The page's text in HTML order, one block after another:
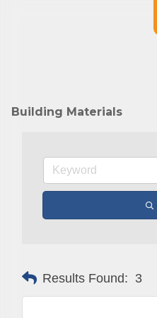
Building Materials
Results Found: 3